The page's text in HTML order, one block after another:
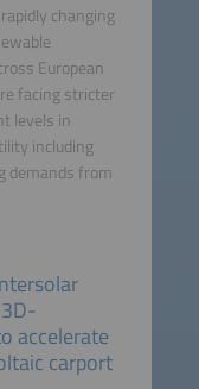
changing
European
facing stricter
levels in
including
demands from
accelerate
carport